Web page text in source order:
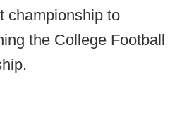
championship to
the College Football